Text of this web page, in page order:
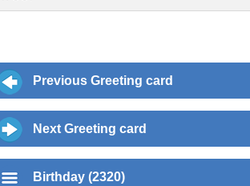
Previous Greeting card
Next Greeting card
Birthday (2320)